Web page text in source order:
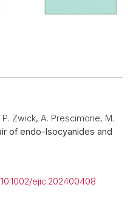
Zwick, A. Prescimone, M.
of endo-Isocyanides and
ejic.202400408